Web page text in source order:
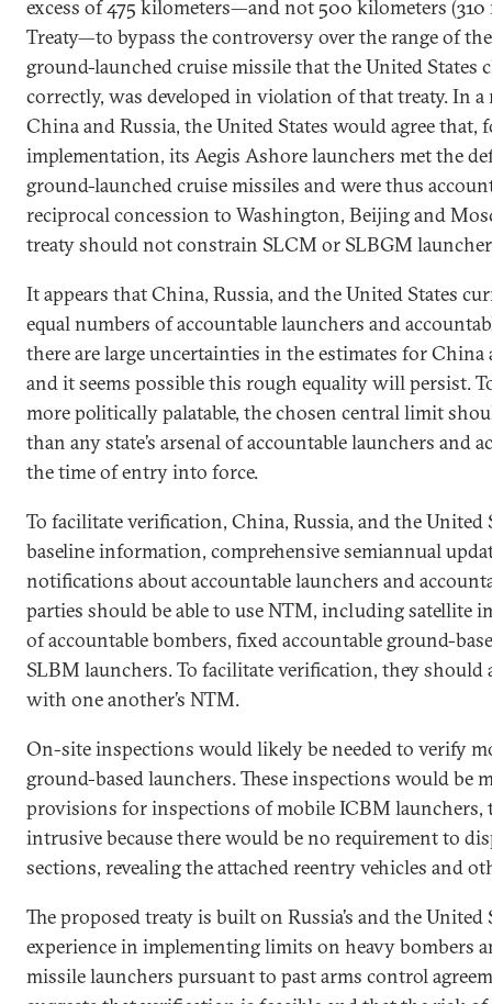
excess of 475 kilometers—and not 500 kilometers (310
Treaty—to bypass the controversy over the range of the
ground-launched cruise missile that the United States
correctly, was developed in violation of that treaty. In
China and Russia, the United States would agree that,
implementation, its Aegis Ashore launchers met the
ground-launched cruise missiles and were thus
reciprocal concession to Washington, Beijing and
treaty should not constrain SLCM or SLBGM
It appears that China, Russia, and the United States
equal numbers of accountable launchers and
there are large uncertainties in the estimates for
and it seems possible this rough equality will persist.
more politically palatable, the chosen central limit
than any state’s arsenal of accountable launchers and
the time of entry into force.
To facilitate verification, China, Russia, and the United
baseline information, comprehensive semiannual
notifications about accountable launchers and
parties should be able to use NTM, including satellite
of accountable bombers, fixed accountable ground-
SLBM launchers. To facilitate verification, they should
with one another’s NTM.
On-site inspections would likely be needed to verify
ground-based launchers. These inspections would be
provisions for inspections of mobile ICBM launchers,
intrusive because there would be no requirement to
sections, revealing the attached reentry vehicles and
The proposed treaty is built on Russia’s and the United
experience in implementing limits on heavy bombers
missile launchers pursuant to past arms control